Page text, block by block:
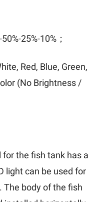
25%-10%；
Red, Blue, Green,
(No Brightness /
the fish tank has a
light can be used for
body of the fish